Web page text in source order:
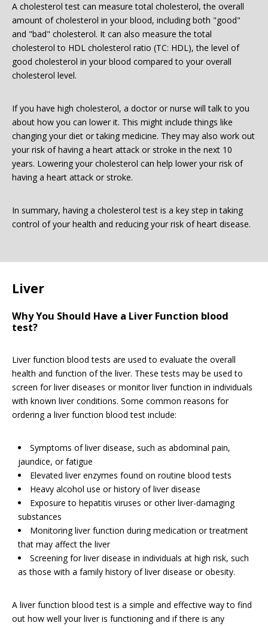
A cholesterol test can measure total cholesterol, the overall
amount of cholesterol in your blood, including both "good"
and "bad" cholesterol. It can also measure the total
cholesterol to HDL cholesterol ratio (TC: HDL), the level of
good cholesterol in your blood compared to your overall
cholesterol level.
If you have high cholesterol, a doctor or nurse will talk to you
about how you can lower it. This might include things like
changing your diet or taking medicine. They may also work out
your risk of having a heart attack or stroke in the next 10
years. Lowering your cholesterol can help lower your risk of
having a heart attack or stroke.
In summary, having a cholesterol test is a key step in taking
control of your health and reducing your risk of heart disease.
Liver
Why You Should Have a Liver Function blood
test?
Liver function blood tests are used to evaluate the overall
health and function of the liver. These tests may be used to
screen for liver diseases or monitor liver function in individuals
with known liver conditions. Some common reasons for
ordering a liver function blood test include:
Symptoms of liver disease, such as abdominal pain,
jaundice, or fatigue
Elevated liver enzymes found on routine blood tests
Heavy alcohol use or history of liver disease
Exposure to hepatitis viruses or other liver-damaging
substances
Monitoring liver function during medication or treatment
that may affect the liver
Screening for liver disease in individuals at high risk, such
as those with a family history of liver disease or obesity.
A liver function blood test is a simple and effective way to find
out how well your liver is functioning and if there is any